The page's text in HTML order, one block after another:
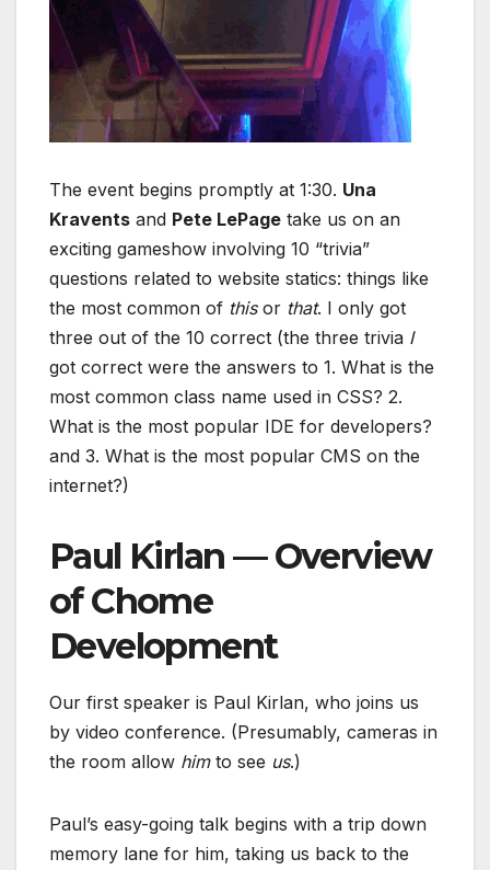
The event begins promptly at 1:30. Una
Kravents and Pete LePage take us on an
exciting gameshow involving 10 “trivia”
questions related to website statics: things like
the most common of thisor that. I only got
three out of the 10 correct (the three trivia I
got correct were the answers to 1. What is the
most common class name used in CSS? 2.
What is the most popular IDE for developers?
and 3. What is the most popular CMS on the
internet?)
Paul Kirlan — Overview
of Chome
Development
Our first speaker is Paul Kirlan, who joins us
by video conference. (Presumably, cameras in
the room allow himto see us.)
Paul’s easy-going talk begins with a trip down
memory lane for him, taking us back to the